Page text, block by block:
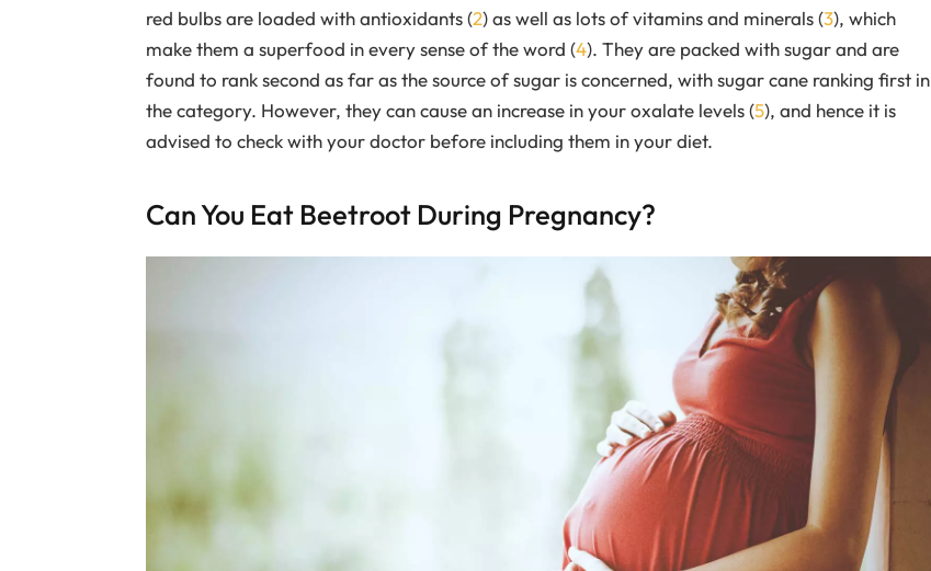
red bulbs are loaded with antioxidants (2) as well as lots of vitamins and minerals (3), which
make them a superfood in every sense of the word (4). They are packed with sugar and are
found to rank second as far as the source of sugar is concerned, with sugar cane ranking first in
the category. However, they can cause an increase in your oxalate levels (5), and hence it is
advised to check with your doctor before including them in your diet.
Can You Eat Beetroot During Pregnancy?